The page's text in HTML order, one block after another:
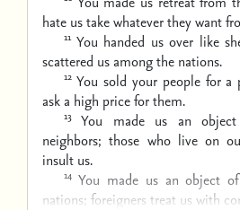
hate us take whatever they want
11 You handed us over like
scattered us among the nations.
12 You sold your people for a
ask a high price for them.
13
You made us an
neighbors; those who live on
insult us.
14 You made us an object
nations; foreigners treat us with